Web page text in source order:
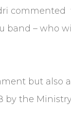
– who
but also
the